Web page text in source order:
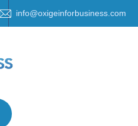
info@oxigeinforbusiness.com